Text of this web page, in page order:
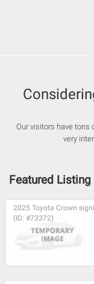
Our visitors have tons
very
Featured Listing
2025 Toyota Crown
(ID: #73372)